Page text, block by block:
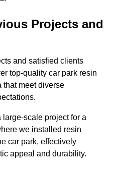
Projects and
and satisfied clients
top-quality car park resin
that meet diverse
scale project for a
we installed resin
car park, effectively
appeal and durability.